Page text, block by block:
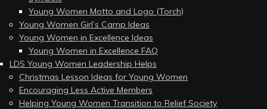
Young Women Motto and Logo (Torch)
Young Women Girl’s Camp Ideas
Young Women in Excellence Ideas
Young Women in Excellence FAQ
LDS Young Women Leadership Helps
Christmas Lesson Ideas for Young Women
Encouraging Less Active Members
Helping Young Women Transition to Relief Society